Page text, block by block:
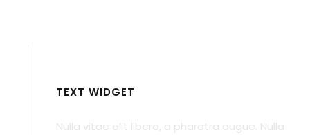
TEXT WIDGET
Nulla vitae elit libero, a pharetra augue. Nulla